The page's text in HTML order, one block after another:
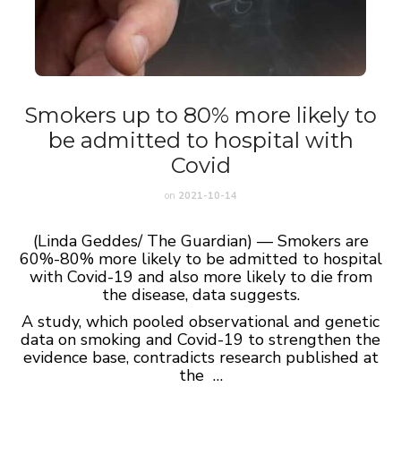
Smokers up to 80% more likely to
be admitted to hospital with
Covid
on 2021-10-14
(Linda Geddes/ The Guardian) — Smokers are
60%-80% more likely to be admitted to hospital
with Covid-19 and also more likely to die from
the disease, data suggests.
A study, which pooled observational and genetic
data on smoking and Covid-19 to strengthen the
evidence base, contradicts research published at
the …